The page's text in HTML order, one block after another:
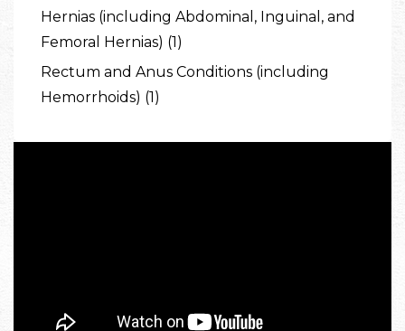
Hernias (including Abdominal, Inguinal, and
Femoral Hernias) (1)
Rectum and Anus Conditions (including
Hemorrhoids) (1)